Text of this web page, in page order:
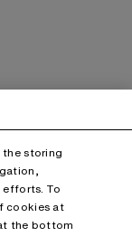
storing
efforts. To
cookies at
the bottom